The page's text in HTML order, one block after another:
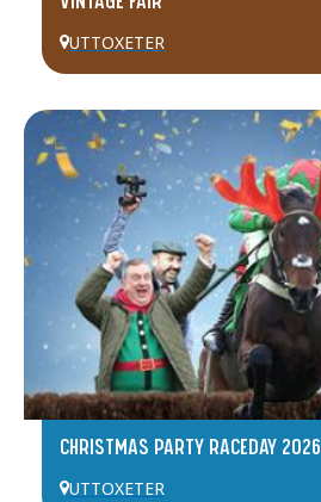
UTTOXETER
CHRISTMAS PARTY RACEDAY 2026
UTTOXETER